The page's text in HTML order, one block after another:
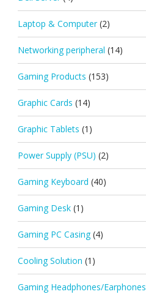
Laptop & Computer (2)
Networking peripheral (14)
Gaming Products (153)
Graphic Cards (14)
Graphic Tablets (1)
Power Supply (PSU) (2)
Gaming Keyboard (40)
Gaming Desk (1)
Gaming PC Casing (4)
Cooling Solution (1)
Gaming Headphones/Earphones